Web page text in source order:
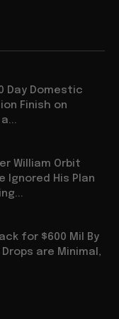
Day Domestic
Finish on
William Orbit
Ignored His Plan
for $600 Mil By
are Minimal,